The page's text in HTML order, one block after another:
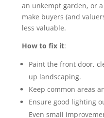
an unkempt garden, or
make buyers (and
less valuable.
How to fix it:
Paint the front door,
up landscaping.
Keep common areas
Ensure good lighting
Even small